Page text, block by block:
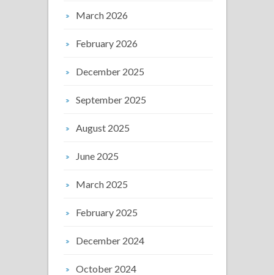
March 2026
February 2026
December 2025
September 2025
August 2025
June 2025
March 2025
February 2025
December 2024
October 2024